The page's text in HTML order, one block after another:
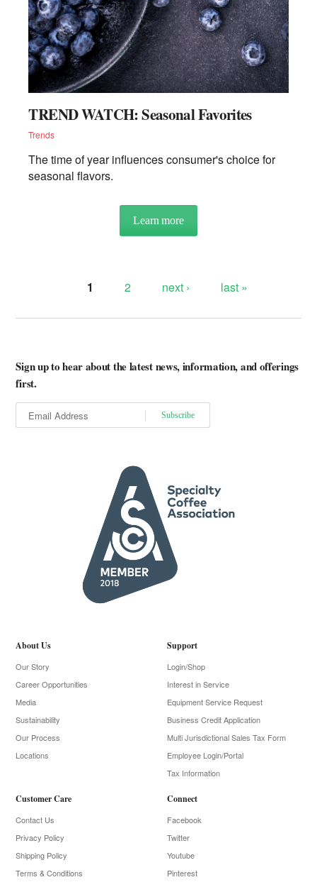
TREND WATCH: Seasonal Favorites
Trends
The time of year influences consumer's choice for
seasonal flavors.
Learn moreabout TREND WATCH:
1 2 next › last »
Sign up to hear about the latest news, information, and offerings
first.
About Us
Our Story
Career Opportunities
Media
Sustainability
Our Process
Locations
Support
Login/Shop
Interest in Service
Equipment Service Request
Business Credit Application
Multi Jurisdictional Sales Tax Form
Employee Login/Portal
Tax Information
Customer Care
Contact Us
Privacy Policy
Shipping Policy
Terms & Conditions
Connect
Facebook
Twitter
Youtube
Pinterest